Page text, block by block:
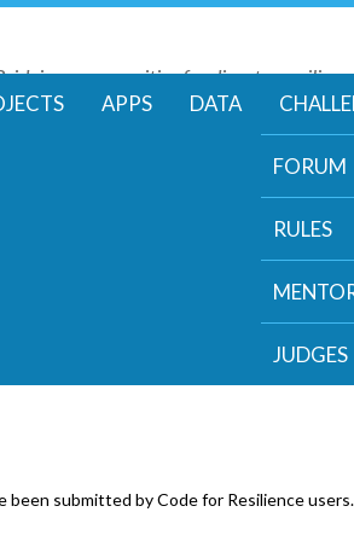
content
for Resilience
communities for disaster
APPS DATA
FORUM
RULES
JUDGES
submitted by Code for Resilience